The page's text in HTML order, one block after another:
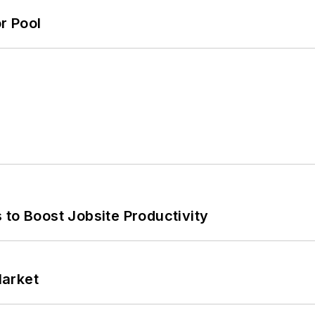
Pool
to Boost Jobsite Productivity